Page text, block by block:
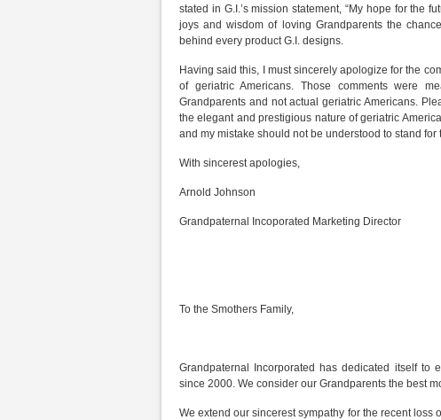
stated in G.I.’s mission statement, “My hope for the
joys and wisdom of loving Grandparents the
behind every product G.I. designs.
Having said this, I must sincerely apologize for the
of geriatric Americans. Those comments were
Grandparents and not actual geriatric Americans.
the elegant and prestigious nature of geriatric
and my mistake should not be understood to stand for
With sincerest apologies,
Arnold Johnson
Grandpaternal Incoporated Marketing Director
To the Smothers Family,
Grandpaternal Incorporated has dedicated itself to
since 2000. We consider our Grandparents the best
We extend our sincerest sympathy for the recent loss